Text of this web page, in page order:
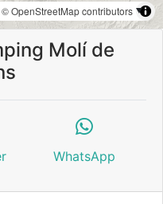
© OpenStreetMap contributors
Molí de
WhatsApp